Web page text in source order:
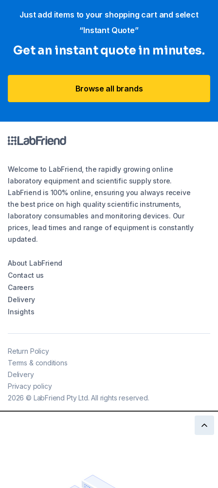
Just add items to your shopping cart and select
“Instant Quote”
Get an instant quote in minutes.
Browse all brands
Welcome to LabFriend, the rapidly growing online
laboratory equipment and scientific supply store.
LabFriend is 100% online, ensuring you always receive
the best price on high quality scientific instruments,
laboratory consumables and monitoring devices. Our
prices, lead times and range of equipment is constantly
updated.
About LabFriend
Contact us
Careers
Delivery
Insights
2026 © LabFriend Pty Ltd. All rights reserved.
Return Policy
Terms & conditions
Delivery
Privacy policy